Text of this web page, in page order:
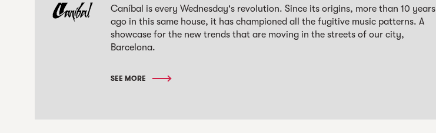
Caníbal is every Wednesday's revolution. Since its origins, more than 10 years
ago in this same house, it has championed all the fugitive music patterns. A
showcase for the new trends that are moving in the streets of our city,
Barcelona.
SEE MORE